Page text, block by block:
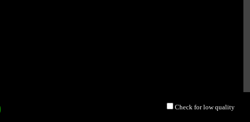
Check for low quality